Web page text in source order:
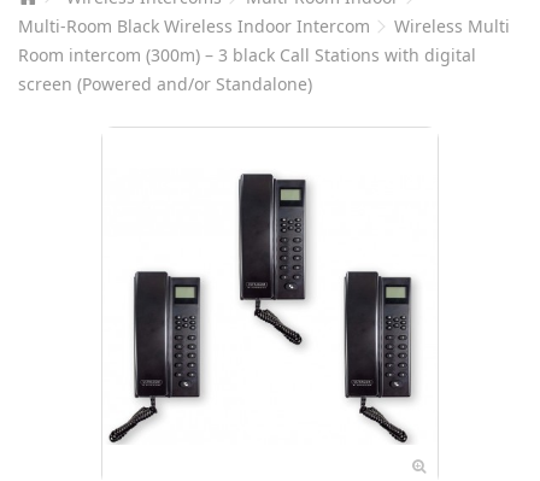
Multi-Room Black Wireless Indoor Intercom
Wireless Multi
Room intercom (300m) – 3 black Call Stations with digital
screen (Powered and/or Standalone)